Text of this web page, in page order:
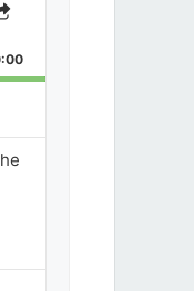
Share
Episode